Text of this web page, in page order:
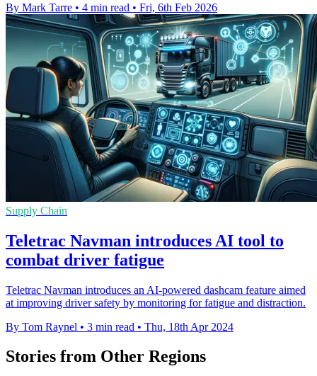
By Mark Tarre • 4 min read • Fri, 6th Feb 2026
Supply Chain
Teletrac Navman introduces AI tool to
combat driver fatigue
Teletrac Navman introduces an AI-powered dashcam feature aimed
at improving driver safety by monitoring for fatigue and distraction.
By Tom Raynel • 3 min read • Thu, 18th Apr 2024
Stories from Other Regions